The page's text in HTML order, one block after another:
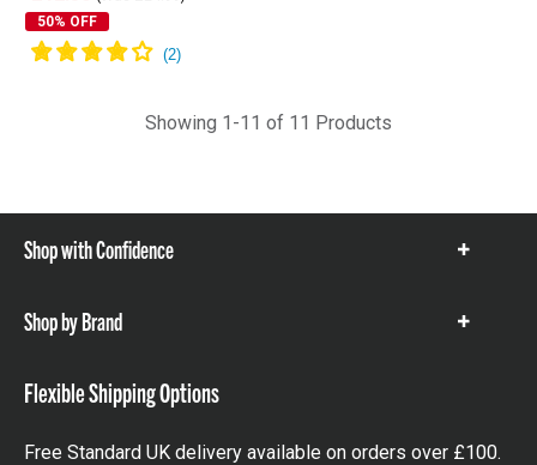
50% OFF
Showing 1-11 of 11 Products
Shop with Confidence
Show
Shop by Brand
Show
Flexible Shipping Options
Free Standard UK delivery available on orders over £100.